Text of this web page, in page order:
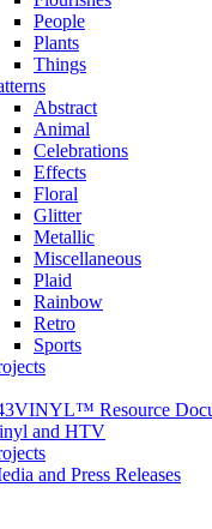
People
Plants
Things
Abstract
Animal
Celebrations
Effects
Floral
Glitter
Metallic
Miscellaneous
Plaid
Rainbow
Retro
Sports
Resource
and HTV
and Press Releases